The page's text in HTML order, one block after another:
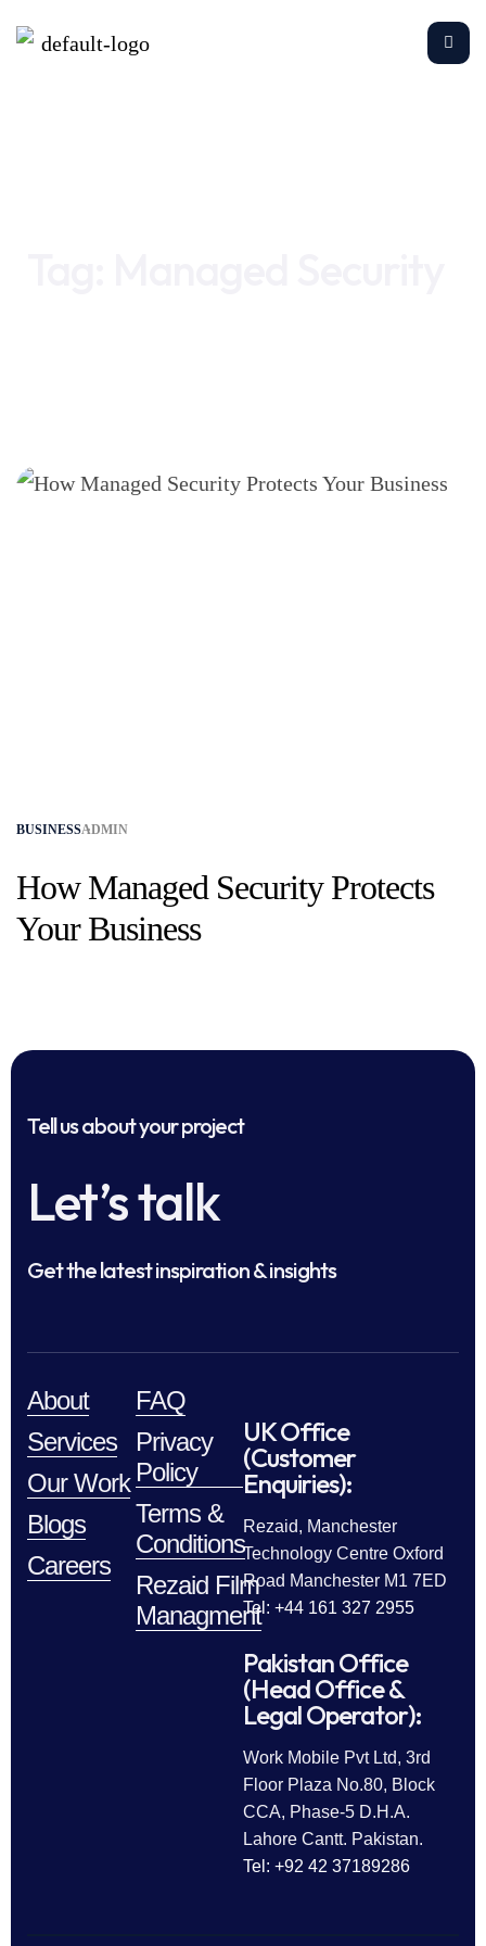
BUSINESSADMIN
How Managed Security Protects
Your Business
Tell us about your project
Let’s talk
Get the latest inspiration & insights
About
Services
Our Work
Blogs
Careers
FAQ
Privacy
Policy
Terms &
Conditions
Rezaid Film
Managment
UK Office
(Customer
Enquiries):
Rezaid, Manchester
Technology Centre Oxford
Road Manchester M1 7ED
Tel: +44 161 327 2955
Pakistan Office
(Head Office &
Legal Operator):
Work Mobile Pvt Ltd, 3rd
Floor Plaza No.80, Block
CCA, Phase-5 D.H.A.
Lahore Cantt. Pakistan.
Tel: +92 42 37189286